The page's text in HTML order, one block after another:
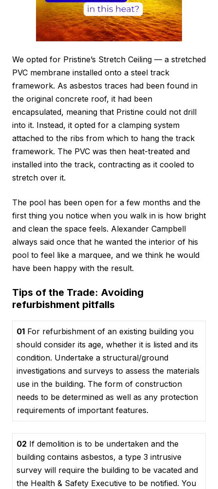
We opted for Pristine’s Stretch Ceiling — a stretched
PVC membrane installed onto a steel track
framework. As asbestos traces had been found in
the original concrete roof, it had been
encapsulated, meaning that Pristine could not drill
into it. Instead, it opted for a clamping system
attached to the ribs from which to hang the track
framework. The PVC was then heat-treated and
installed into the track, contracting as it cooled to
stretch over it.
The pool has been open for a few months and the
first thing you notice when you walk in is how bright
and clean the space feels. Alexander Campbell
always said once that he wanted the interior of his
pool to feel like a marquee, and we think he would
have been happy with the result.
Tips of the Trade: Avoiding
refurbishment pitfalls
01 For refurbishment of an existing building you
should consider its age, whether it is listed and its
condition. Undertake a structural/ground
investigations and surveys to assess the materials
use in the building. The form of construction
needs to be determined as well as any protection
requirements of important features.
02 If demolition is to be undertaken and the
building contains asbestos, a type 3 intrusive
survey will require the building to be vacated and
the Health & Safety Executive to be notified. You